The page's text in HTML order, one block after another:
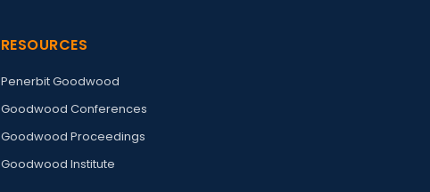
RESOURCES
Penerbit Goodwood
Goodwood Conferences
Goodwood Proceedings
Goodwood Institute